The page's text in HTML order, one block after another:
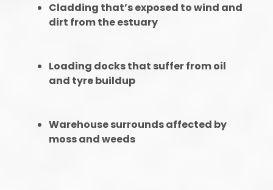
Cladding that’s exposed to wind and
dirt from the estuary
Loading docks that suffer from oil
and tyre buildup
Warehouse surrounds affected by
moss and weeds